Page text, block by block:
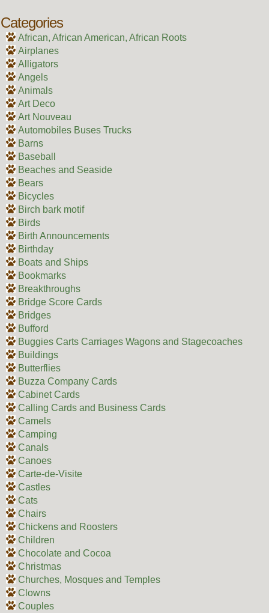
Categories
African, African American, African Roots
Airplanes
Alligators
Angels
Animals
Art Deco
Art Nouveau
Automobiles Buses Trucks
Barns
Baseball
Beaches and Seaside
Bears
Bicycles
Birch bark motif
Birds
Birth Announcements
Birthday
Boats and Ships
Bookmarks
Breakthroughs
Bridge Score Cards
Bridges
Bufford
Buggies Carts Carriages Wagons and Stagecoaches
Buildings
Butterflies
Buzza Company Cards
Cabinet Cards
Calling Cards and Business Cards
Camels
Camping
Canals
Canoes
Carte-de-Visite
Castles
Cats
Chairs
Chickens and Roosters
Children
Chocolate and Cocoa
Christmas
Churches, Mosques and Temples
Clowns
Couples